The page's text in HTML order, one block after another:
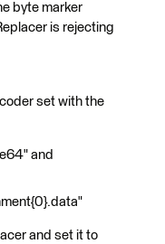
byte marker
is rejecting
set with the
and
and set it to